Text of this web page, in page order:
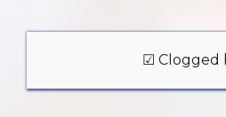
☑ Clogged